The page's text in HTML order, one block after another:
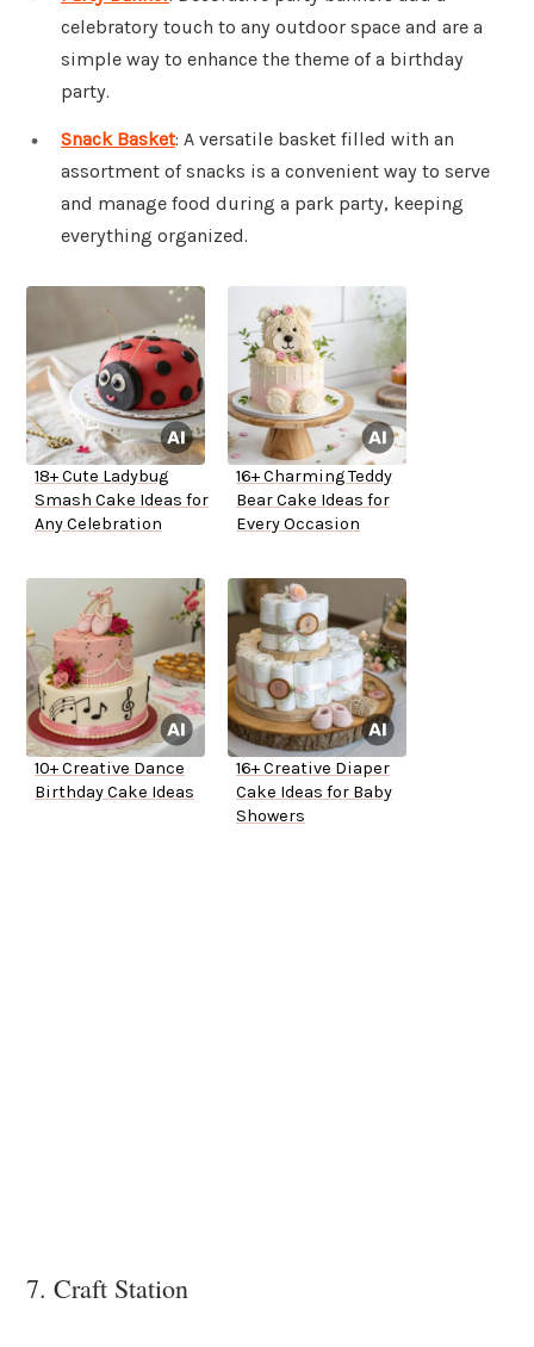
celebratory touch to any outdoor space and are a
simple way to enhance the theme of a birthday
party.
Snack Basket: A versatile basket filled with an
assortment of snacks is a convenient way to serve
and manage food during a park party, keeping
everything organized.
18+ Cute Ladybug
Smash Cake Ideas for
Any Celebration
16+ Charming Teddy
Bear Cake Ideas for
Every Occasion
10+ Creative Dance
Birthday Cake Ideas
16+ Creative Diaper
Cake Ideas for Baby
Showers
7. Craft Station